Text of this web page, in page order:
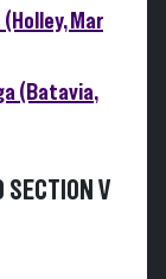
Mar
(Batavia,
SECTION V